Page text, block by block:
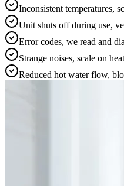
Inconsistent temperatures,
Unit shuts off during use,
Error codes, we read and
Strange noises, scale on
Reduced hot water flow,